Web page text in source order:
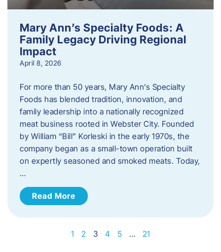
Mary Ann’s Specialty Foods: A
Family Legacy Driving Regional
Impact
April 8, 2026
For more than 50 years, Mary Ann’s Specialty
Foods has blended tradition, innovation, and
family leadership into a nationally recognized
meat business rooted in Webster City. Founded
by William “Bill” Korleski in the early 1970s, the
company began as a small-town operation built
on expertly seasoned and smoked meats. Today,
…
Read More
1 2 3 4 5 … 21